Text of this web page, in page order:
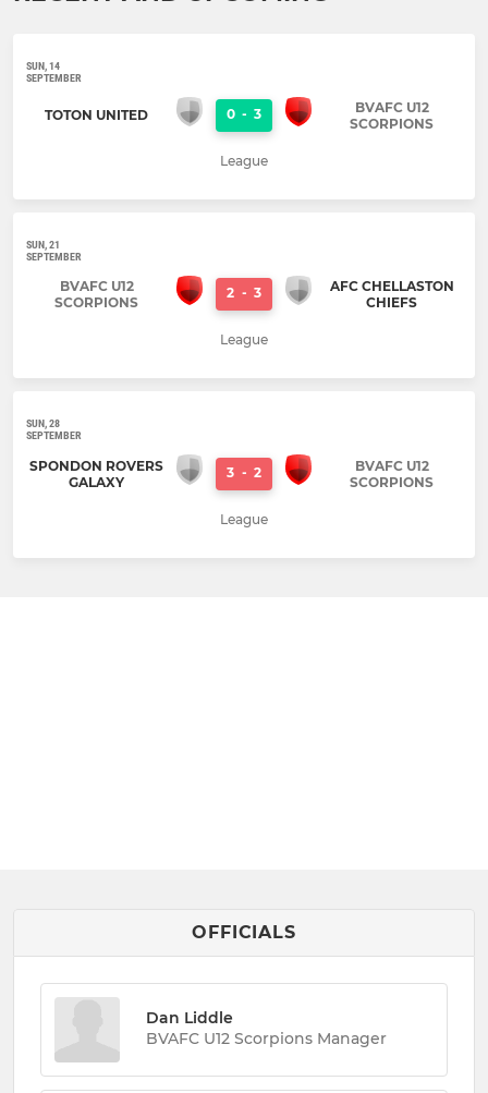
SUN, 14
SEPTEMBER
TOTON UNITED 0 - 3
BVAFC U12
SCORPIONS
League
SUN, 21
SEPTEMBER
BVAFC U12
SCORPIONS
2 - 3
AFC CHELLASTON
CHIEFS
League
SUN, 28
SEPTEMBER
SPONDON ROVERS
GALAXY
3 - 2
BVAFC U12
SCORPIONS
League
OFFICIALS
Dan Liddle
BVAFC U12 Scorpions Manager